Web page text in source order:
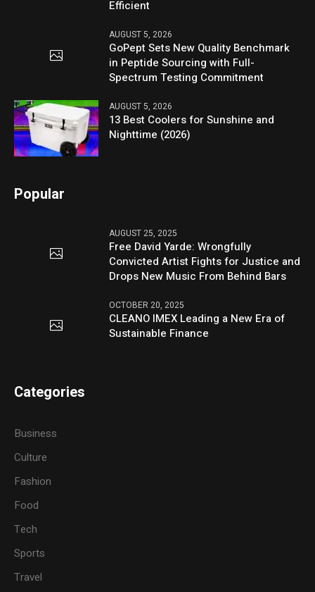
Efficient
AUGUST 5, 2026
GoPept Sets New Quality Benchmark
in Peptide Sourcing with Full-
Spectrum Testing Commitment
AUGUST 5, 2026
13 Best Coolers for Sunshine and
Nighttime (2026)
Popular
AUGUST 25, 2025
Free David Yarde: Wrongfully
Convicted Artist Fights for Justice and
Drops New Music From Behind Bars
OCTOBER 20, 2025
CLEANO IMEX Leading a New Era of
Sustainable Finance
Categories
Business
Culture
Fashion
Food
Tech
Sports
Travel